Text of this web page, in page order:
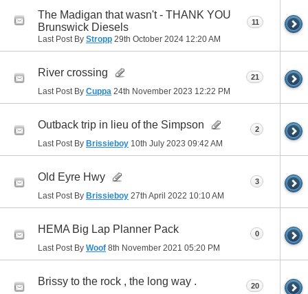
The Madigan that wasn't - THANK YOU
Brunswick Diesels
Last Post By Stropp 29th October 2024 12:20 AM
11
River crossing
Last Post By Cuppa 24th November 2023 12:22 PM
21
Outback trip in lieu of the Simpson
Last Post By Brissieboy 10th July 2023 09:42 AM
2
Old Eyre Hwy
Last Post By Brissieboy 27th April 2022 10:10 AM
3
HEMA Big Lap Planner Pack
Last Post By Woof 8th November 2021 05:20 PM
0
Brissy to the rock , the long way . 20